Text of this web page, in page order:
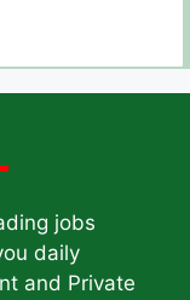
jobs
daily
and Private